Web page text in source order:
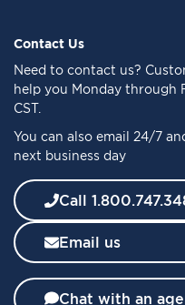
f
o
r
O
r
N
w
s
l
e
t
Contact Us
Need to contact us?
help you Monday through
CST.
You can also email 24/7
next business day
Call
Email us
Chat with an